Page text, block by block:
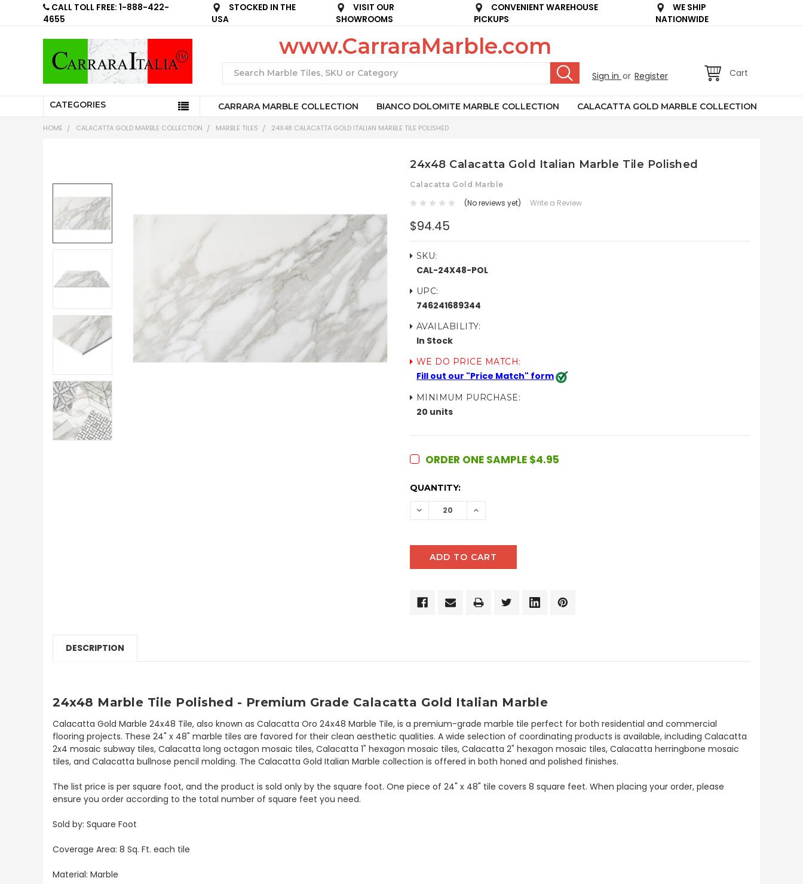
CALL TOLL FREE: 1-888-422-
4655
STOCKED IN THE
USA
VISIT OUR
SHOWROOMS
CONVENIENT WAREHOUSE
PICKUPS
WE SHIP
NATIONWIDE
Sign in or Register Cart
www.CarraraMarble.com
CATEGORIES CARRARA MARBLE COLLECTION BIANCO DOLOMITE MARBLE COLLECTION CALACATTA GOLD MARBLE COLLECTION
HOME CALACATTA GOLD MARBLE COLLECTION MARBLE TILES 24X48 CALACATTA GOLD ITALIAN MARBLE TILE POLISHED
24x48 Calacatta Gold Italian Marble Tile Polished
Calacatta Gold Marble
(No reviews yet) Write a Review
$94.45
SKU:
CAL-24X48-POL
UPC:
746241689344
AVAILABILITY:
In Stock
WE DO PRICE MATCH:
Fill out our "Price Match" form
MINIMUM PURCHASE:
20 units
ORDER ONE SAMPLE $4.95
CURRENT
QUANTITY:
DECREASE INCREASE
DESCRIPTION
24x48 Marble Tile Polished - Premium Grade Calacatta Gold Italian Marble
Calacatta Gold Marble 24x48 Tile, also known as Calacatta Oro 24x48 Marble Tile, is a premium-grade marble tile perfect for both residential and commercial
flooring projects. These 24" x 48" marble tiles are favored for their clean aesthetic qualities. A wide selection of coordinating products is available, including Calacatta
2x4 mosaic subway tiles, Calacatta long octagon mosaic tiles, Calacatta 1" hexagon mosaic tiles, Calacatta 2" hexagon mosaic tiles, Calacatta herringbone mosaic
tiles, and Calacatta bullnose pencil molding. The Calacatta Gold Italian Marble collection is offered in both honed and polished finishes.
The list price is per square foot, and the product is sold only by the square foot. One piece of 24" x 48" tile covers 8 square feet. When placing your order, please
ensure you order according to the total number of square feet you need.
Sold by: Square Foot
Coverage Area: 8 Sq. Ft. each tile
Material: Marble